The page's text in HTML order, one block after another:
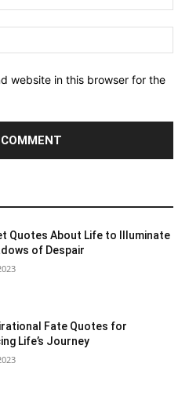
website in this browser for the
Quotes About Life to Illuminate
of Despair
Fate Quotes for
Life’s Journey